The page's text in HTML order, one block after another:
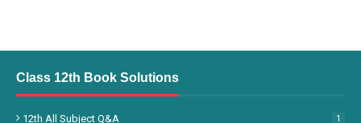
Class 12th Book Solutions
12th All Subject Q&A 1